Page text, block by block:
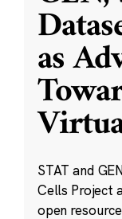
as
STAT and
Cells Project
open